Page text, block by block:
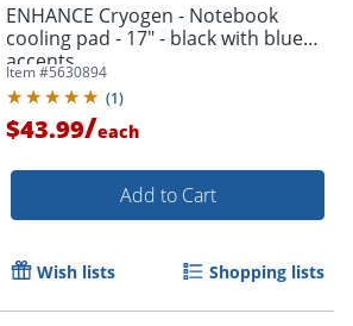
ENHANCE Cryogen - Notebook
cooling pad - 17" - black with blue
accents
Item #5630894
(1)
$43.99/each
Add to Cart
Wish lists Shopping lists